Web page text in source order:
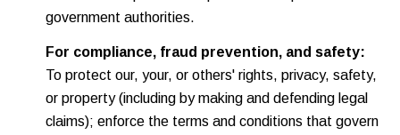
government authorities.
For compliance, fraud prevention, and safety:
To protect our, your, or others' rights, privacy, safety,
or property (including by making and defending legal
claims); enforce the terms and conditions that govern